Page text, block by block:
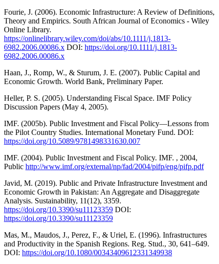
Fourie, J. (2006). Economic Infrastructure: A Review of Definitions,
Theory and Empirics. South African Journal of Economics - Wiley
Online Library.
https://onlinelibrary.wiley.com/doi/abs/10.1111/j.1813-
6982.2006.00086.x DOI: https://doi.org/10.1111/j.1813-
6982.2006.00086.x
Haan, J., Romp, W., & Sturum, J. E. (2007). Public Capital and
Economic Growth. World Bank, Preliminary Paper.
Heller, P. S. (2005). Understanding Fiscal Space. IMF Policy
Discussion Papers (May 4, 2005).
IMF. (2005b). Public Investment and Fiscal Policy—Lessons from
the Pilot Country Studies. International Monetary Fund. DOI:
https://doi.org/10.5089/9781498331630.007
IMF. (2004). Public Investment and Fiscal Policy. IMF. , 2004,
Public http://www.imf.org/external/np/fad/2004/pifp/eng/pifp.pdf
Javid, M. (2019). Public and Private Infrastructure Investment and
Economic Growth in Pakistan: An Aggregate and Disaggregate
Analysis. Sustainability, 11(12), 3359.
https://doi.org/10.3390/su11123359 DOI:
https://doi.org/10.3390/su11123359
Mas, M., Maudos, J., Perez, F., & Uriel, E. (1996). Infrastructures
and Productivity in the Spanish Regions. Reg. Stud., 30, 641–649.
DOI: https://doi.org/10.1080/00343409612331349938